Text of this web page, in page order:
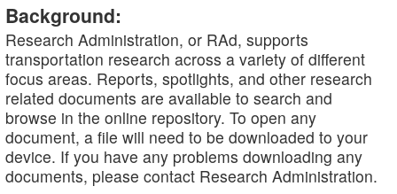
Background:
Research Administration, or RAd, supports
transportation research across a variety of different
focus areas. Reports, spotlights, and other research
related documents are available to search and
browse in the online repository. To open any
document, a file will need to be downloaded to your
device. If you have any problems downloading any
documents, please contact Research Administration.